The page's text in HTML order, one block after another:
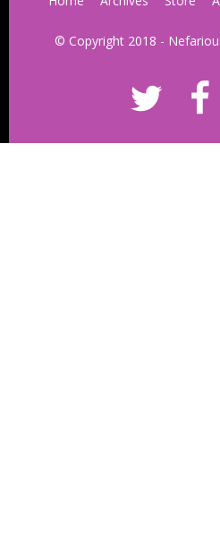
© Copyright 2018 -